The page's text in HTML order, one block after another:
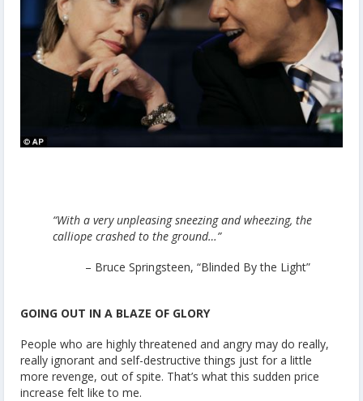
“With a very unpleasing sneezing and wheezing, the
calliope crashed to the ground…”
– Bruce Springsteen, “Blinded By the Light”
GOING OUT IN A BLAZE OF GLORY
People who are highly threatened and angry may do really,
really ignorant and self-destructive things just for a little
more revenge, out of spite. That’s what this sudden price
increase felt like to me.